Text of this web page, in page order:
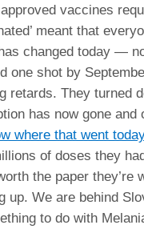
vaccines
meant that
changed today —
one shot by
retards. They turned
has now gone and
where that went
of doses they
the paper they’re
up. We are behind
to do with